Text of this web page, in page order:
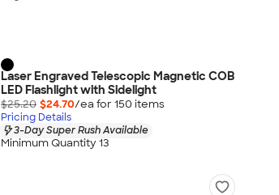
Laser Engraved Telescopic Magnetic COB
LED Flashlight with Sidelight
$25.20 $24.70/ea for 150 items
Pricing Details
3-Day Super Rush Available
Minimum Quantity 13